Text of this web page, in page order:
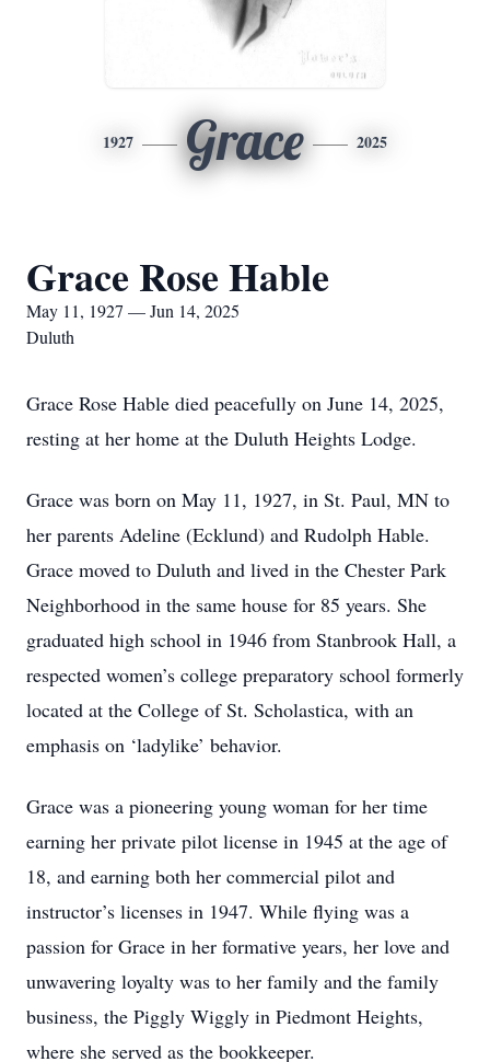
1927 Grace 2025
Grace Rose Hable
May 11, 1927 — Jun 14, 2025
Duluth
Grace Rose Hable died peacefully on June 14, 2025,
resting at her home at the Duluth Heights Lodge.
Grace was born on May 11, 1927, in St. Paul, MN to
her parents Adeline (Ecklund) and Rudolph Hable.
Grace moved to Duluth and lived in the Chester Park
Neighborhood in the same house for 85 years. She
graduated high school in 1946 from Stanbrook Hall, a
respected women’s college preparatory school formerly
located at the College of St. Scholastica, with an
emphasis on ‘ladylike’ behavior.
Grace was a pioneering young woman for her time
earning her private pilot license in 1945 at the age of
18, and earning both her commercial pilot and
instructor’s licenses in 1947. While flying was a
passion for Grace in her formative years, her love and
unwavering loyalty was to her family and the family
business, the Piggly Wiggly in Piedmont Heights,
where she served as the bookkeeper.